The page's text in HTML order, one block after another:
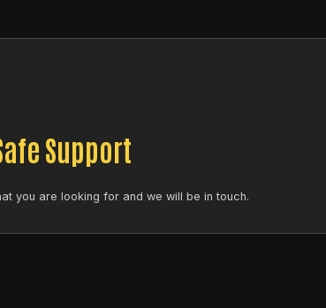
Support
you are looking for and we will be in touch.